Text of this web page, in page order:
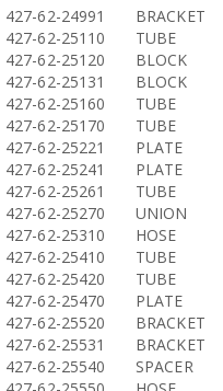
427-62-24991
BRACKET
427-62-25110
TUBE
427-62-25120
BLOCK
427-62-25131
BLOCK
427-62-25160
TUBE
427-62-25170
TUBE
427-62-25221
PLATE
427-62-25241
PLATE
427-62-25261
TUBE
427-62-25270
UNION
427-62-25310
HOSE
427-62-25410
TUBE
427-62-25420
TUBE
427-62-25470
PLATE
427-62-25520
BRACKET
427-62-25531
BRACKET
427-62-25540
SPACER